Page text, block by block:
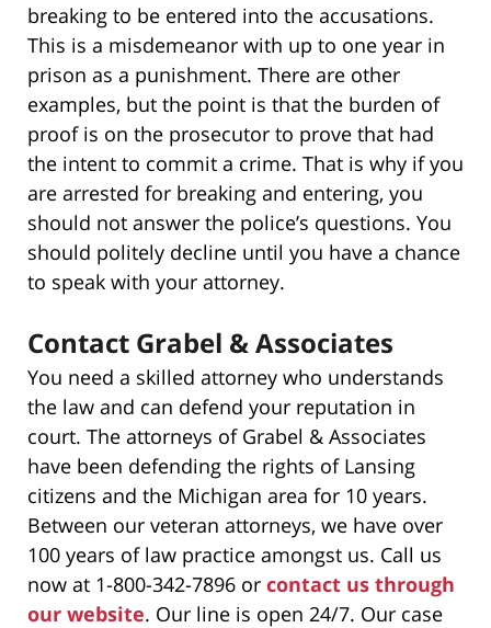
breaking to be entered into the accusations.
This is a misdemeanor with up to one year in
prison as a punishment. There are other
examples, but the point is that the burden of
proof is on the prosecutor to prove that had
the intent to commit a crime. That is why if you
are arrested for breaking and entering, you
should not answer the police’s questions. You
should politely decline until you have a chance
to speak with your attorney.
Contact Grabel & Associates
You need a skilled attorney who understands
the law and can defend your reputation in
court. The attorneys of Grabel & Associates
have been defending the rights of Lansing
citizens and the Michigan area for 10 years.
Between our veteran attorneys, we have over
100 years of law practice amongst us. Call us
now at 1-800-342-7896 or contact us through
our website. Our line is open 24/7. Our case